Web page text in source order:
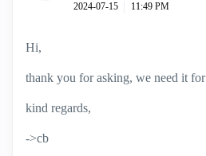
‎2024-07-15 11:49 PM
Hi,
thank you for asking, we need it
kind regards,
->cb